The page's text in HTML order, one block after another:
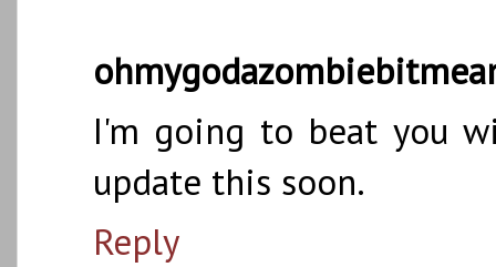
I'm going to beat you
update this soon.
Reply